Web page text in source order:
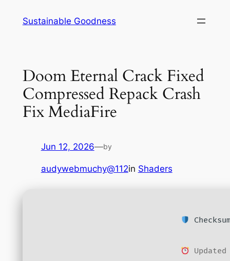
Sustainable Goodness
Doom Eternal Crack Fixed
Compressed Repack Crash
Fix MediaFire
Jun 12, 2026—by
audywebmuchy@112in Shaders